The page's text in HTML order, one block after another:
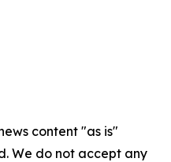
content "as is"
We do not accept any